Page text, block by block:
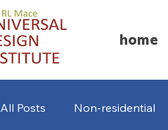
home
All Posts Non-residential